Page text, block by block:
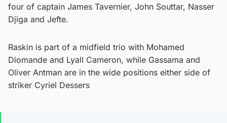
four of captain James Tavernier, John Souttar, Nasser
Djiga and Jefte.
Raskin is part of a midfield trio with Mohamed
Diomande and Lyall Cameron, while Gassama and
Oliver Antman are in the wide positions either side of
striker Cyriel Dessers